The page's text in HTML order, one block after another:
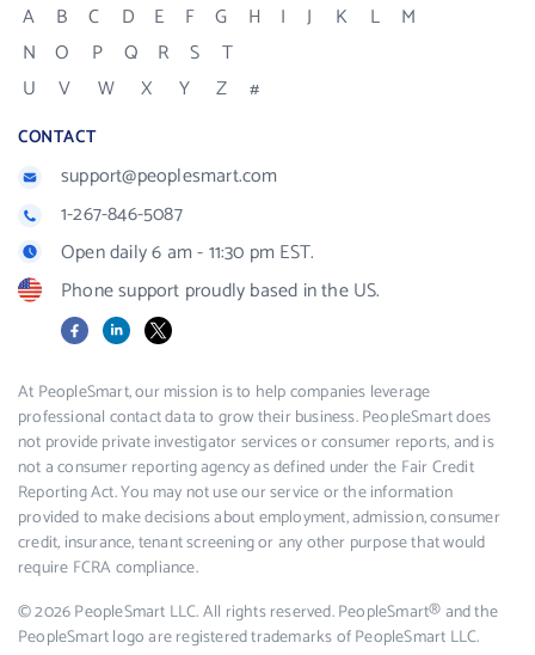
A B C D E F G H I J K L
M
N
O P Q R S
T
U
V W X Y Z #
CONTACT
support@peoplesmart.com
1-267-846-5087
Open daily 6 am - 11:30 pm EST.
Phone support proudly based in the US.
FacebookLinkedIn
X
At PeopleSmart, our mission is to help companies leverage
professional contact data to grow their business. PeopleSmart does
not provide private investigator services or consumer reports, and is
not a consumer reporting agency as defined under the Fair Credit
Reporting Act. You may not use our service or the information
provided to make decisions about employment, admission, consumer
credit, insurance, tenant screening or any other purpose that would
require FCRA compliance.
© 2026 PeopleSmart LLC. All rights reserved. PeopleSmart® and the
PeopleSmart logo are registered trademarks of PeopleSmart LLC.